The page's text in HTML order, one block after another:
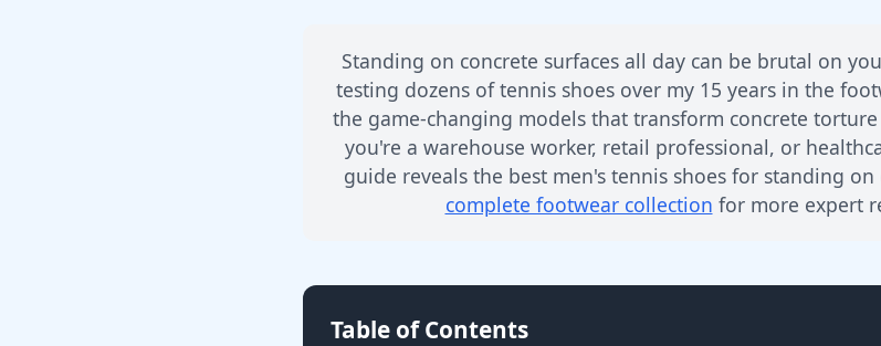
Standing on concrete surfaces all day can be brutal on
testing dozens of tennis shoes over my 15 years in the
the game-changing models that transform concrete
you're a warehouse worker, retail professional, or
guide reveals the best men's tennis shoes for standing on
complete footwear collection for more expert
Table of Contents